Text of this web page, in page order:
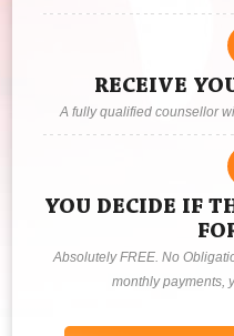
RECEIVE
A fully qualified counsellor
YOU DECIDE IF
Absolutely FREE. No
monthly payments,